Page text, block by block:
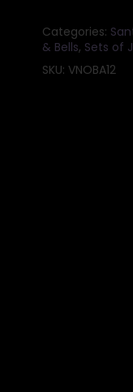
Categories:
& Bells, Sets of
SKU: VNOBA12